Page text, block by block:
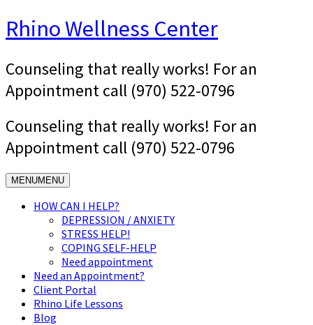
Skip
to
Rhino Wellness Center
Counseling that really works! For an
Appointment call (970) 522-0796
Counseling that really works! For an
Appointment call (970) 522-0796
MENUMENU
HOW CAN I HELP?
DEPRESSION / ANXIETY
STRESS HELP!
COPING SELF-HELP
Need appointment
Need an Appointment?
Client Portal
Rhino Life Lessons
Blog